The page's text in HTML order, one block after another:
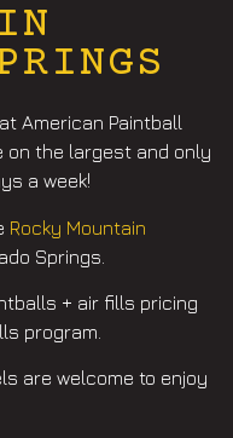
American Paintball
on the largest and only
a week!
Rocky Mountain
Springs.
+ air fills pricing
program.
are welcome to enjoy